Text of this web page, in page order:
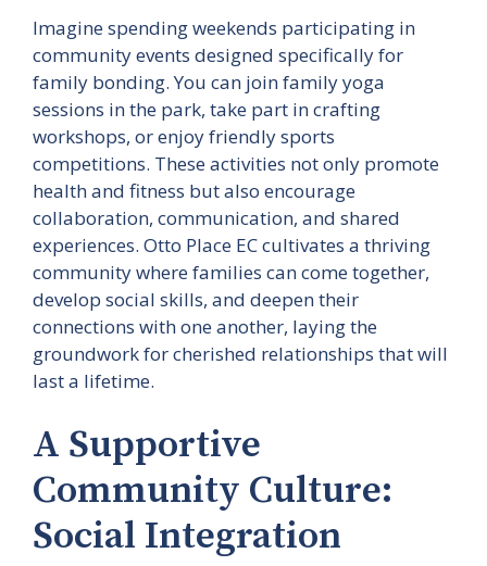
Imagine spending weekends participating in
community events designed specifically for
family bonding. You can join family yoga
sessions in the park, take part in crafting
workshops, or enjoy friendly sports
competitions. These activities not only promote
health and fitness but also encourage
collaboration, communication, and shared
experiences. Otto Place EC cultivates a thriving
community where families can come together,
develop social skills, and deepen their
connections with one another, laying the
groundwork for cherished relationships that will
last a lifetime.
A Supportive
Community Culture:
Social Integration